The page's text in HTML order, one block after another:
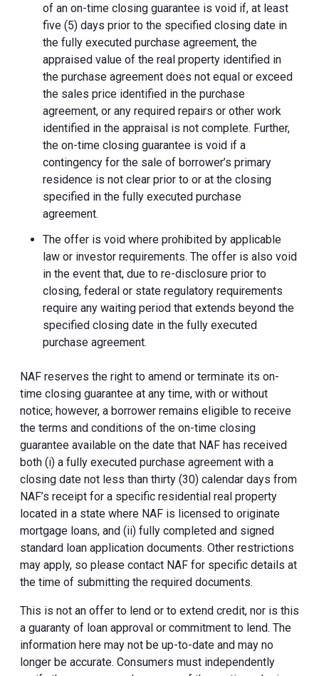
of an on-time closing guarantee is void if, at least
five (5) days prior to the specified closing date in
the fully executed purchase agreement, the
appraised value of the real property identified in
the purchase agreement does not equal or exceed
the sales price identified in the purchase
agreement, or any required repairs or other work
identified in the appraisal is not complete. Further,
the on-time closing guarantee is void if a
contingency for the sale of borrower’s primary
residence is not clear prior to or at the closing
specified in the fully executed purchase
agreement.
The offer is void where prohibited by applicable
law or investor requirements. The offer is also void
in the event that, due to re-disclosure prior to
closing, federal or state regulatory requirements
require any waiting period that extends beyond the
specified closing date in the fully executed
purchase agreement.
NAF reserves the right to amend or terminate its on-
time closing guarantee at any time, with or without
notice; however, a borrower remains eligible to receive
the terms and conditions of the on-time closing
guarantee available on the date that NAF has received
both (i) a fully executed purchase agreement with a
closing date not less than thirty (30) calendar days from
NAF’s receipt for a specific residential real property
located in a state where NAF is licensed to originate
mortgage loans, and (ii) fully completed and signed
standard loan application documents. Other restrictions
may apply, so please contact NAF for specific details at
the time of submitting the required documents.
This is not an offer to lend or to extend credit, nor is this
a guaranty of loan approval or commitment to lend. The
information here may not be up-to-date and may no
longer be accurate. Consumers must independently